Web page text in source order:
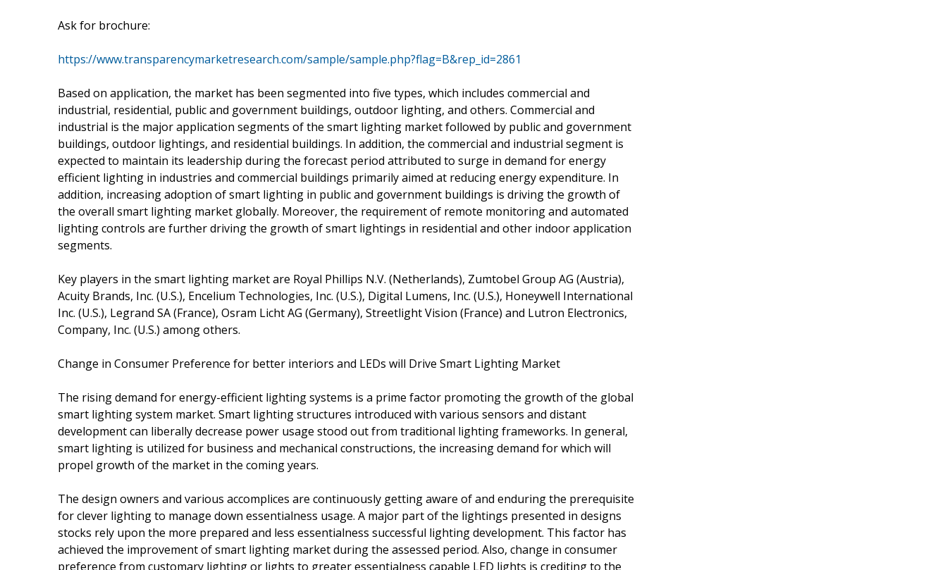
Ask for brochure:
https://www.transparencymarketresearch.com/sample/sample.php?flag=B&rep_id=2861
Based on application, the market has been segmented into five types, which includes commercial and
industrial, residential, public and government buildings, outdoor lighting, and others. Commercial and
industrial is the major application segments of the smart lighting market followed by public and government
buildings, outdoor lightings, and residential buildings. In addition, the commercial and industrial segment is
expected to maintain its leadership during the forecast period attributed to surge in demand for energy
efficient lighting in industries and commercial buildings primarily aimed at reducing energy expenditure. In
addition, increasing adoption of smart lighting in public and government buildings is driving the growth of
the overall smart lighting market globally. Moreover, the requirement of remote monitoring and automated
lighting controls are further driving the growth of smart lightings in residential and other indoor application
segments.
Key players in the smart lighting market are Royal Phillips N.V. (Netherlands), Zumtobel Group AG (Austria),
Acuity Brands, Inc. (U.S.), Encelium Technologies, Inc. (U.S.), Digital Lumens, Inc. (U.S.), Honeywell International
Inc. (U.S.), Legrand SA (France), Osram Licht AG (Germany), Streetlight Vision (France) and Lutron Electronics,
Company, Inc. (U.S.) among others.
Change in Consumer Preference for better interiors and LEDs will Drive Smart Lighting Market
The rising demand for energy-efficient lighting systems is a prime factor promoting the growth of the global
smart lighting system market. Smart lighting structures introduced with various sensors and distant
development can liberally decrease power usage stood out from traditional lighting frameworks. In general,
smart lighting is utilized for business and mechanical constructions, the increasing demand for which will
propel growth of the market in the coming years.
The design owners and various accomplices are continuously getting aware of and enduring the prerequisite
for clever lighting to manage down essentialness usage. A major part of the lightings presented in designs
stocks rely upon the more prepared and less essentialness successful lighting development. This factor has
achieved the improvement of smart lighting market during the assessed period. Also, change in consumer
preference from customary lighting or lights to greater essentialness capable LED lights is crediting to the